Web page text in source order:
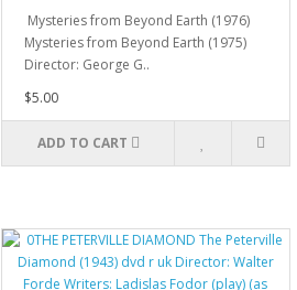
Mysteries from Beyond Earth (1976)
Mysteries from Beyond Earth (1975)
Director: George G..
$5.00
ADD TO CART